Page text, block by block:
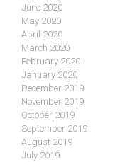
June 2020
May 2020
April 2020
March 2020
February 2020
January 2020
December 2019
November 2019
October 2019
September 2019
August 2019
July 2019